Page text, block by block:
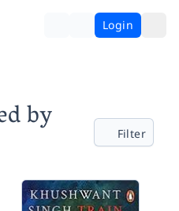
Login
by Filter